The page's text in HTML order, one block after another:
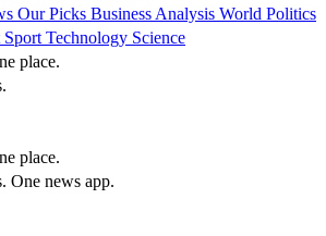
Our Picks Business Analysis World Politics
Sport Technology Science
place.
place.
One news app.